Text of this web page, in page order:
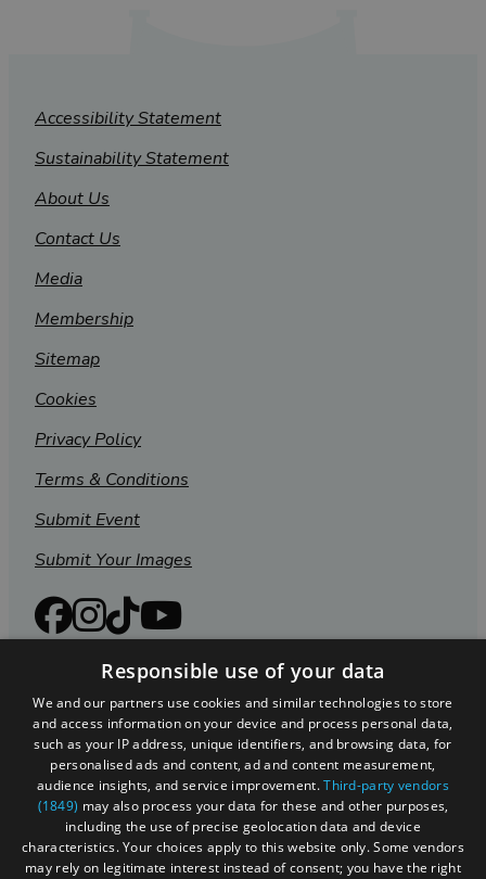
Accessibility Statement
Sustainability Statement
About Us
Contact Us
Media
Membership
Sitemap
Cookies
Privacy Policy
Terms & Conditions
Submit Event
Submit Your Images
Registered in England and Wales (number 3715280)
Responsible use of your data
We and our partners use cookies and similar technologies to store
and access information on your device and process personal data,
such as your IP address, unique identifiers, and browsing data, for
personalised ads and content, ad and content measurement,
audience insights, and service improvement.Third-party vendors
(1849) may also process your data for these and other purposes,
including the use of precise geolocation data and device
characteristics. Your choices apply to this website only. Some vendors
may rely on legitimate interest instead of consent; you have the right